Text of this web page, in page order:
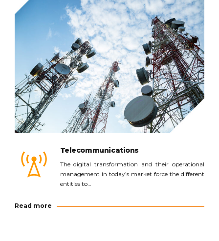
Read more
Telecommunications
The digital transformation and their operational
management in today’s market force the different
entities to…
Read more